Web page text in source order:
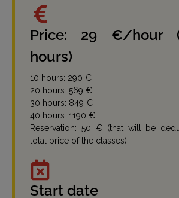
Price: 29 €/hour
hours)
10 hours: 290 €
20 hours: 569 €
30 hours: 849 €
40 hours: 1190 €
Reservation: 50 € (that will be
total price of the classes).
Start date